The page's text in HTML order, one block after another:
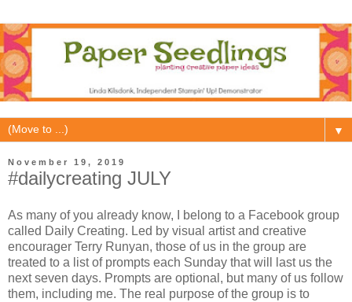
▼
November 19, 2019
#dailycreating JULY
As many of you already know, I belong to a Facebook group
called Daily Creating. Led by visual artist and creative
encourager Terry Runyan, those of us in the group are
treated to a list of prompts each Sunday that will last us the
next seven days. Prompts are optional, but many of us follow
them, including me. The real purpose of the group is to